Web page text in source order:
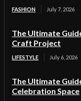
FASHION July 7, 2026
The Ultimate
Craft Project
LIFESTYLE July 6, 2026
The Ultimate
Celebration Space